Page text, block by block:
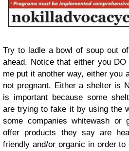
Try to ladle a bowl of soup out
ahead. Notice that either you
me put it another way, either you
not pregnant. Either a shelter is
is important because some
are trying to fake it by using the
some companies whitewash or
offer products they say are
friendly and/or organic in order